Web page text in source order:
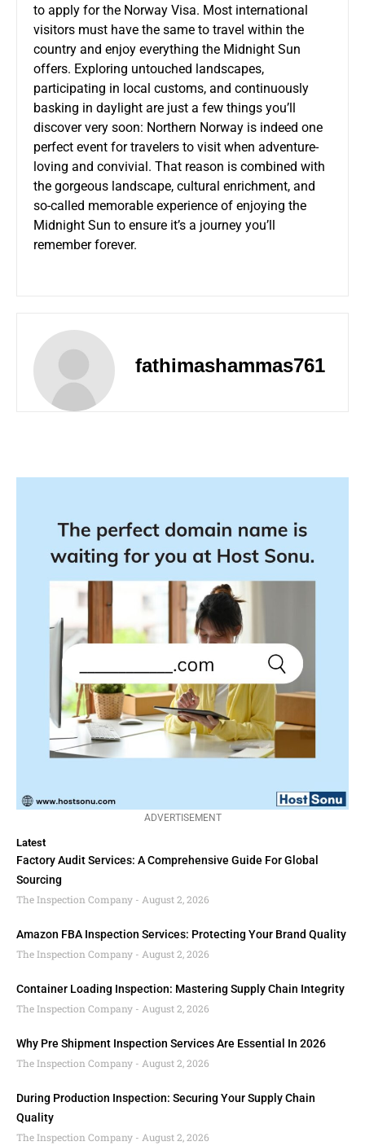
to apply for the Norway Visa. Most international
visitors must have the same to travel within the
country and enjoy everything the Midnight Sun
offers. Exploring untouched landscapes,
participating in local customs, and continuously
basking in daylight are just a few things you’ll
discover very soon: Northern Norway is indeed one
perfect event for travelers to visit when adventure-
loving and convivial. That reason is combined with
the gorgeous landscape, cultural enrichment, and
so-called memorable experience of enjoying the
Midnight Sun to ensure it’s a journey you’ll
remember forever.
fathimashammas761
ADVERTISEMENT
Latest
Factory Audit Services: A Comprehensive Guide For Global
Sourcing
The Inspection Company
August 2, 2026
Amazon FBA Inspection Services: Protecting Your Brand Quality
The Inspection Company
August 2, 2026
Container Loading Inspection: Mastering Supply Chain Integrity
The Inspection Company
August 2, 2026
Why Pre Shipment Inspection Services Are Essential In 2026
The Inspection Company
August 2, 2026
During Production Inspection: Securing Your Supply Chain
Quality
The Inspection Company
August 2, 2026